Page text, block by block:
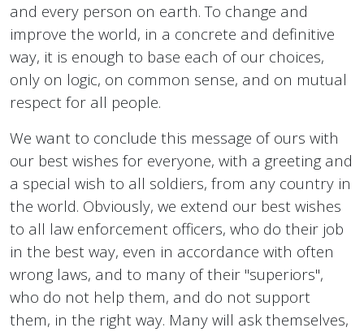
and every person on earth. To change and
improve the world, in a concrete and definitive
way, it is enough to base each of our choices,
only on logic, on common sense, and on mutual
respect for all people.
We want to conclude this message of ours with
our best wishes for everyone, with a greeting and
a special wish to all soldiers, from any country in
the world. Obviously, we extend our best wishes
to all law enforcement officers, who do their job
in the best way, even in accordance with often
wrong laws, and to many of their "superiors",
who do not help them, and do not support
them, in the right way. Many will ask themselves,